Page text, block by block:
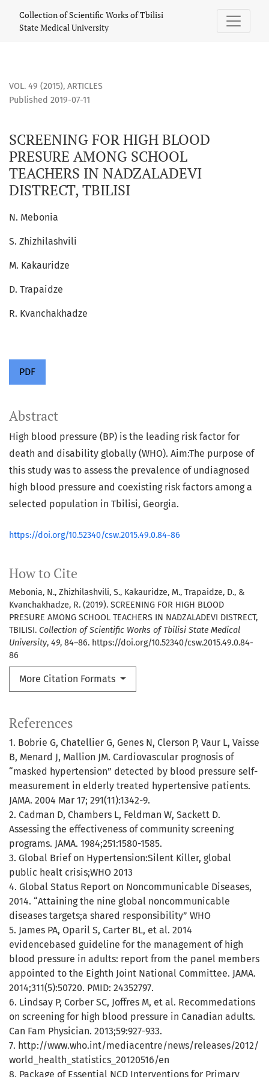
SCREENING FOR HIGH BLOOD PRESURE AMONG SCHOOL
Collection of Scientific Works of Tbilisi
State Medical University
VOL. 49 (2015), ARTICLES
SCREENING FOR HIGH BLOOD
PRESURE AMONG SCHOOL
TEACHERS IN NADZALADEVI
DISTRECT, TBILISI
Published 2019-07-11
N. Mebonia
S. Zhizhilashvili
M. Kakauridze
D. Trapaidze
R. Kvanchakhadze
PDF
How to Cite
Mebonia, N., Zhizhilashvili, S., Kakauridze, M., Trapaidze, D., &
Kvanchakhadze, R. (2019). SCREENING FOR HIGH BLOOD
PRESURE AMONG SCHOOL TEACHERS IN NADZALADEVI DISTRECT,
TBILISI. Collection of Scientific Works of Tbilisi State Medical
University, 49, 84–86. https://doi.org/10.52340/csw.2015.49.0.84-
86
More Citation Formats
Abstract
High blood pressure (BP) is the leading risk factor for
death and disability globally (WHO). Aim:The purpose of
this study was to assess the prevalence of undiagnosed
high blood pressure and coexisting risk factors among a
selected population in Tbilisi, Georgia.
https://doi.org/10.52340/csw.2015.49.0.84-86
References
1. Bobrie G, Chatellier G, Genes N, Clerson P, Vaur L, Vaisse
B, Menard J, Mallion JM. Cardiovascular prognosis of
“masked hypertension” detected by blood pressure self-
measurement in elderly treated hypertensive patients.
JAMA. 2004 Mar 17; 291(11):1342-9.
2. Cadman D, Chambers L, Feldman W, Sackett D.
Assessing the effectiveness of community screening
programs. JAMA. 1984;251:1580-1585.
3. Global Brief on Hypertension:Silent Killer, global
public healt crisis;WHO 2013
4. Global Status Report on Noncommunicable Diseases,
2014. “Attaining the nine global noncommunicable
diseases targets;a shared responsibility” WHO
5. James PA, Oparil S, Carter BL, et al. 2014
evidencebased guideline for the management of high
blood pressure in adults: report from the panel members
appointed to the Eighth Joint National Committee. JAMA.
2014;311(5):50720. PMID: 24352797.
6. Lindsay P, Corber SC, Joffres M, et al. Recommedations
on screening for high blood pressure in Canadian adults.
Can Fam Physician. 2013;59:927-933.
7. http://www.who.int/mediacentre/news/releases/2012/
world_health_statistics_20120516/en
8. Package of Essential NCD Interventions for Primary